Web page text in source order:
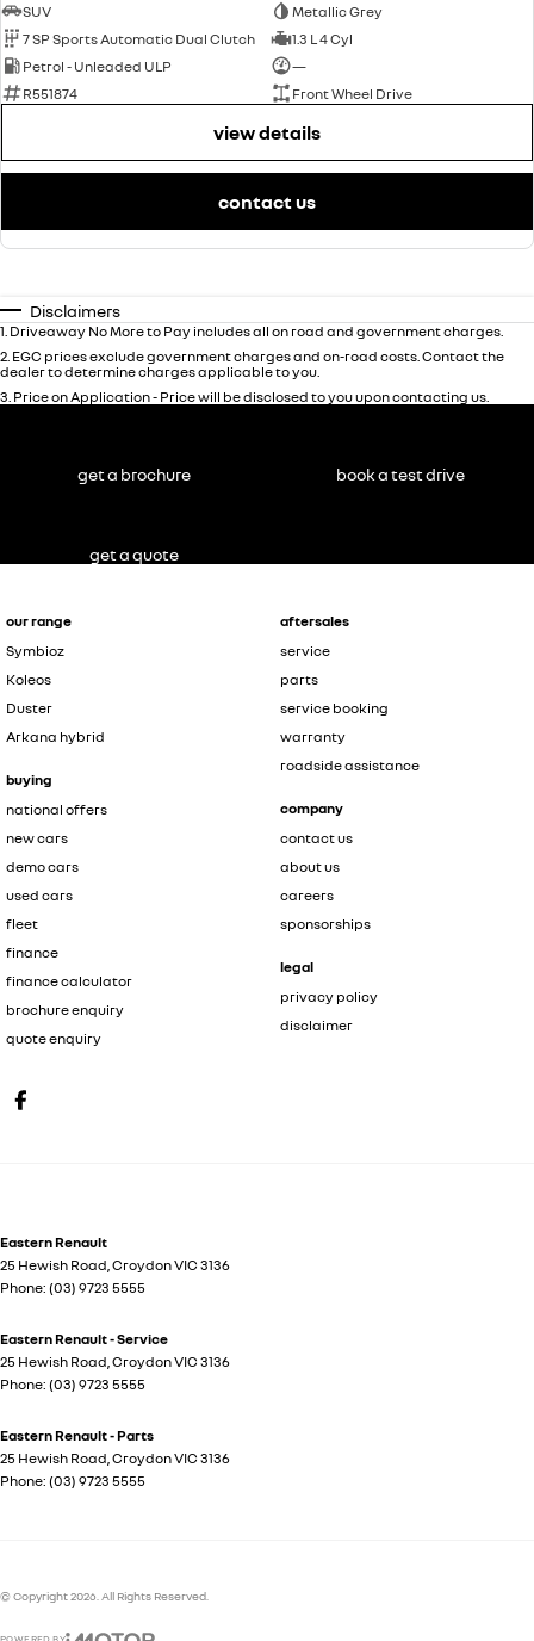
SUV
Metallic Grey
7 SP Sports Automatic Dual Clutch
1.3 L 4 Cyl
Petrol - Unleaded ULP
—
R551874
Front Wheel Drive
view details
contact us
Disclaimers
1. Driveaway No More to Pay includes all on road and government charges.
2. EGC prices exclude government charges and on-road costs. Contact the
dealer to determine charges applicable to you.
3. Price on Application - Price will be disclosed to you upon contacting us.
our range
Symbioz
Koleos
Duster
Arkana hybrid
buying
national offers
new cars
demo cars
used cars
fleet
finance
finance calculator
brochure enquiry
quote enquiry
aftersales
service
parts
service booking
warranty
roadside assistance
company
contact us
about us
careers
sponsorships
legal
privacy policy
disclaimer
Eastern Renault
25 Hewish Road CroydonVIC 3136
Phone: (03) 9723 5555
Eastern Renault - Service
25 Hewish Road CroydonVIC 3136
Phone: (03) 9723 5555
Eastern Renault - Parts
25 Hewish Road CroydonVIC 3136
Phone: (03) 9723 5555
get a brochure book a test drive
get a quote
© Copyright2026 . All Rights Reserved.
POWERED BY